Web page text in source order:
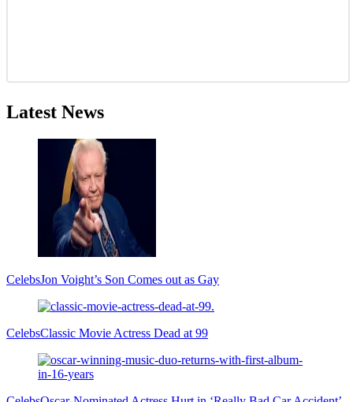
Latest News
CelebsJon Voight’s Son Comes out as Gay
CelebsClassic Movie Actress Dead at 99